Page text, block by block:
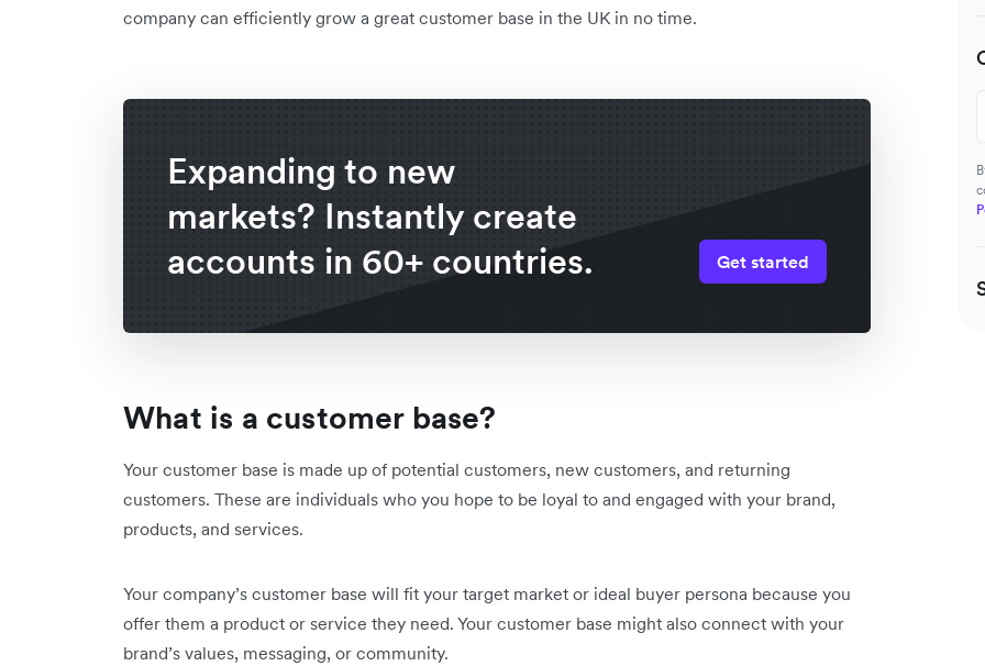
company can efficiently grow a great customer base in the UK in no time.
Expanding to new
markets? Instantly create
accounts in 60+ countries.
Get started
What is a customer base?
Your customer base is made up of potential customers, new customers, and returning
customers. These are individuals who you hope to be loyal to and engaged with your brand,
products, and services.
Your company’s customer base will fit your target market or ideal buyer persona because you
offer them a product or service they need. Your customer base might also connect with your
brand’s values, messaging, or community.